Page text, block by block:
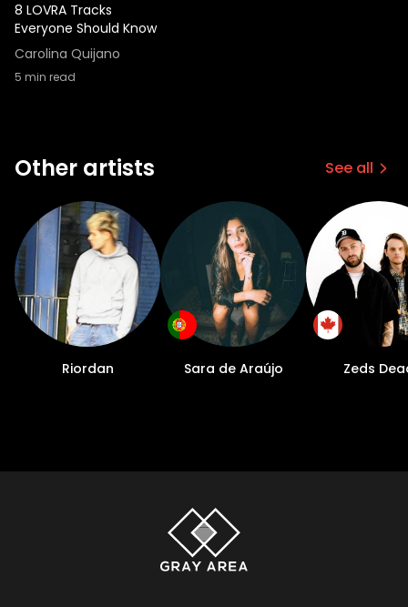
8 LOVRA Tracks
Everyone Should Know
Carolina Quijano
5 min read
Other artists See all
Riordan Sara de Araújo Zeds